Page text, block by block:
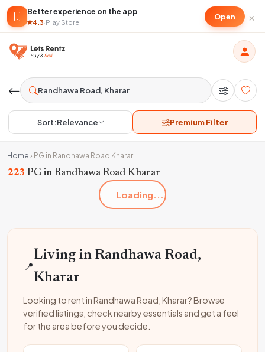
Better experience on the app
4.3·Play Store
Open ×
Sort:Relevance Premium Filter
Home › PG in Randhawa Road Kharar
223 PG in Randhawa Road Kharar
Loading...
📍
Living in Randhawa Road,
Kharar
Looking to rent in Randhawa Road, Kharar? Browse
verified listings, check nearby essentials and get a feel
for the area before you decide.